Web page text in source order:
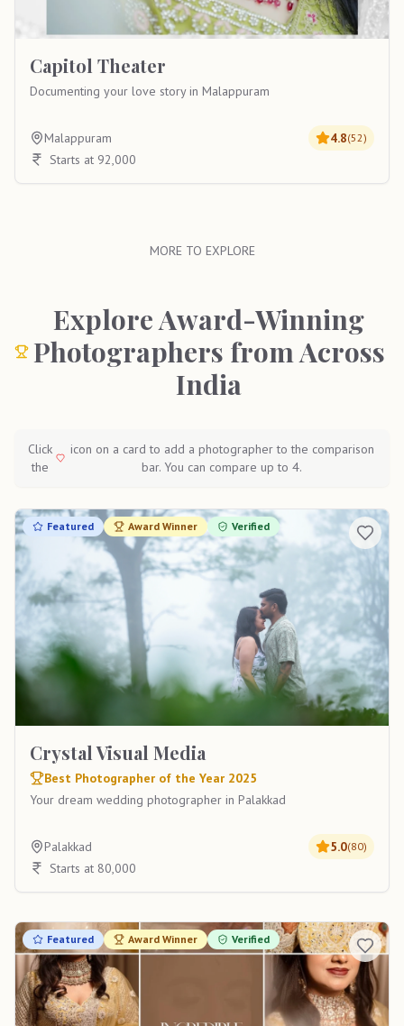
Capitol Theater
Documenting your love story in Malappuram
Malappuram 4.8(52)
Starts at 92,000
MORE TO EXPLORE
Explore Award-Winning
Photographers from Across
India
Click
the
icon on a card to add a photographer to the comparison
bar. You can compare up to 4.
Featured Award Winner Verified
Crystal Visual Media
Best Photographer of the Year 2025
Your dream wedding photographer in Palakkad
Palakkad 5.0(80)
Starts at 80,000
Featured Award Winner Verified